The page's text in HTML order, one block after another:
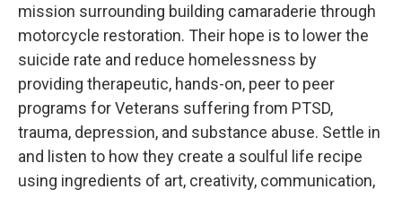
mission surrounding building camaraderie through
motorcycle restoration. Their hope is to lower the
suicide rate and reduce homelessness by
providing therapeutic, hands-on, peer to peer
programs for Veterans suffering from PTSD,
trauma, depression, and substance abuse. Settle in
and listen to how they create a soulful life recipe
using ingredients of art, creativity, communication,